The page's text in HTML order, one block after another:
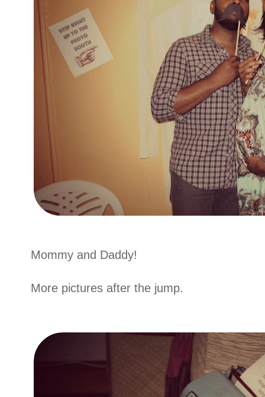
Mommy and Daddy!
More pictures after the jump.